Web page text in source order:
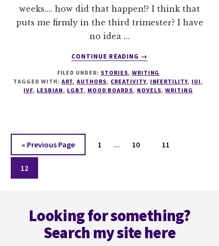
weeks.... how did that happen!? I think that
puts me firmly in the third trimester? I have
no idea …
CONTINUE READING
ABOUT
HELP
NEEDED…
→
FILED UNDER: STORIES, WRITING
TAGGED WITH: ART,AUTHORS, CREATIVITY, INFERTILITY, IUI ,
IVF, LESBIAN , LGBT, MOOD BOARDS, NOVELS, WRITING
« Go
to
Previous Page Page
1 … Page
10 Page
11
Page
12
Looking for something?
Search my site here